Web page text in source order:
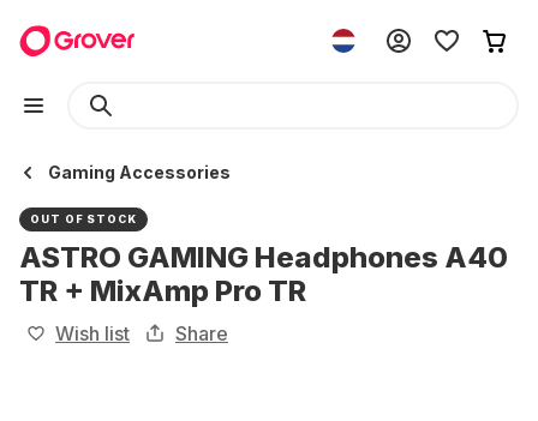
Gaming Accessories
OUT OF STOCK
ASTRO GAMING Headphones A40
TR + MixAmp Pro TR
Wish list Share